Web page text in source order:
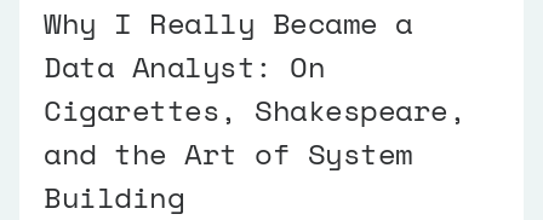
Why I Really Became a
Data Analyst: On
Cigarettes, Shakespeare,
and the Art of System
Building